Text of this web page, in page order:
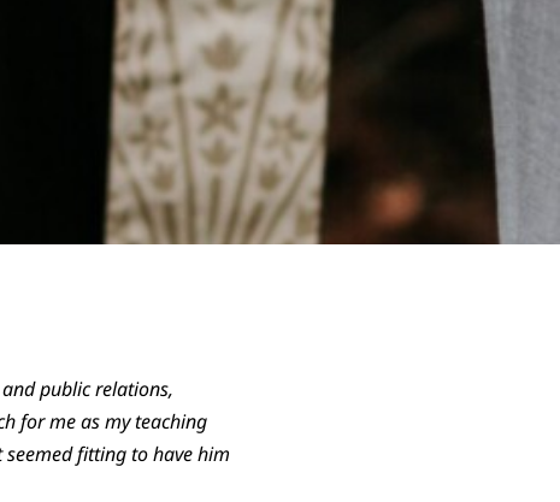
public relations,
for me as my teaching
seemed fitting to have him